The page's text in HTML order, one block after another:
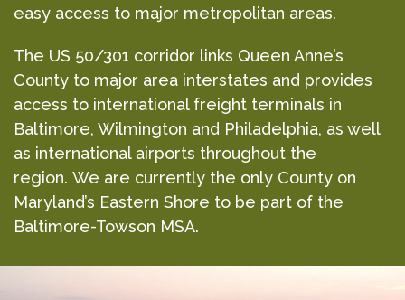
easy access to major metropolitan areas.
The US 50/301 corridor links Queen Anne’s
County to major area interstates and provides
access to international freight terminals in
Baltimore, Wilmington and Philadelphia, as well
as international airports throughout the
region. We are currently the only County on
Maryland’s Eastern Shore to be part of the
Baltimore-Towson MSA.